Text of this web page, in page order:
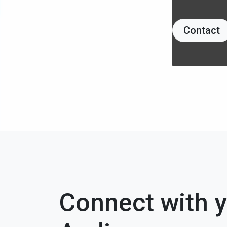
Contact
Connect with